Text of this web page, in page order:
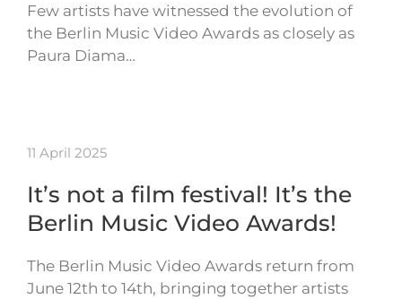
Few artists have witnessed the evolution of
the Berlin Music Video Awards as closely as
Paura Diama…
11 April 2025
It’s not a film festival! It’s the
Berlin Music Video Awards!
The Berlin Music Video Awards return from
June 12th to 14th, bringing together artists